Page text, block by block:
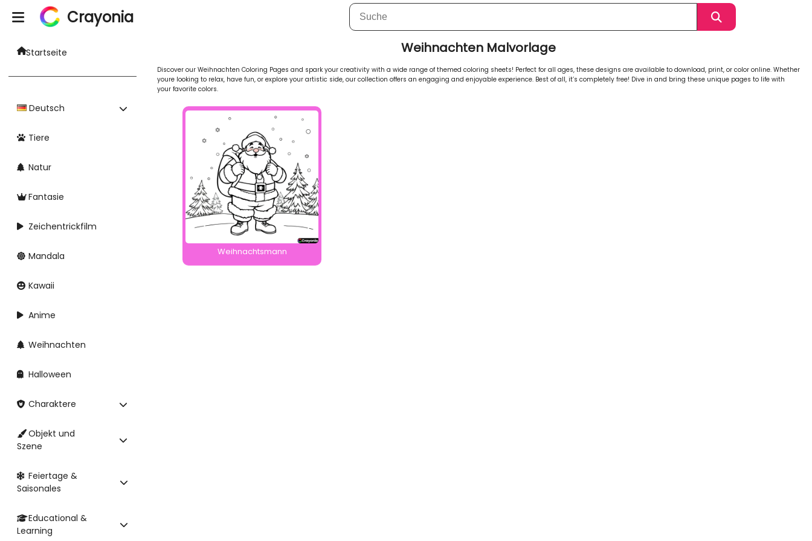
Crayonia
Startseite
Deutsch
Tiere
Natur
Fantasie
Zeichentrickfilm
Mandala
Kawaii
Anime
Weihnachten
Halloween
Charaktere
Objekt und
Szene
Feiertage &
Saisonales
Educational &
Learning
Weihnachten Malvorlage
Discover our Weihnachten Coloring Pages and spark your creativity with a wide range of themed coloring sheets! Perfect for all ages, these designs are available to download, print, or color online. Whether
youre looking to relax, have fun, or explore your artistic side, our collection offers an engaging and enjoyable experience. Best of all, it’s completely free! Dive in and bring these unique pages to life with
your favorite colors.
Weihnachtsmann